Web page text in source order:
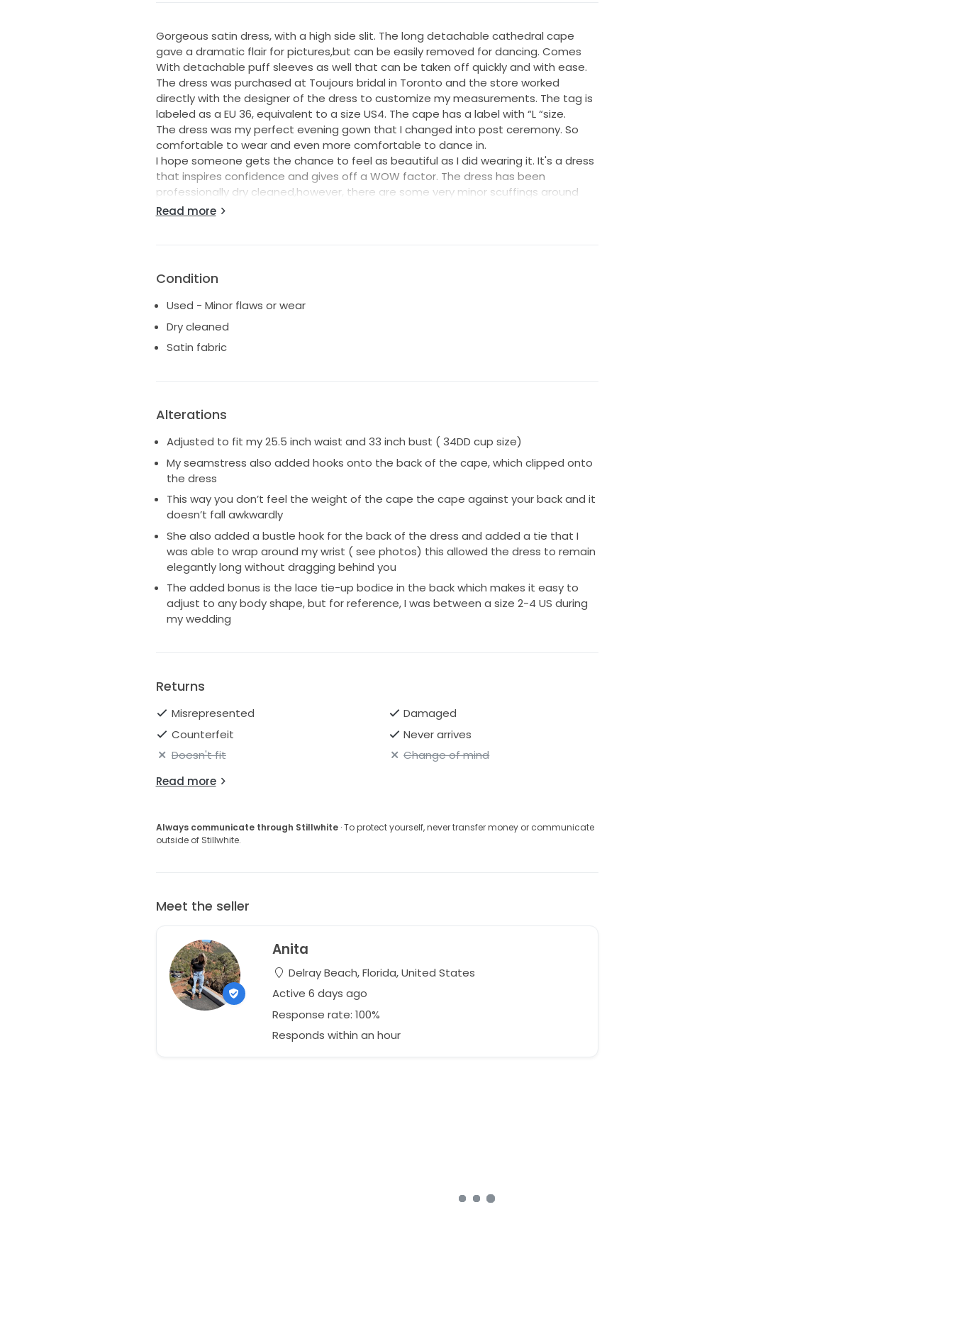
Gorgeous satin dress, with a high side slit. The long detachable cathedral cape
gave a dramatic flair for pictures,but can be easily removed for dancing. Comes
With detachable puff sleeves as well that can be taken off quickly and with ease.
The dress was purchased at Toujours bridal in Toronto and the store worked
directly with the designer of the dress to customize my measurements. The tag is
labeled as a EU 36, equivalent to a size US4. The cape has a label with “L “size.
The dress was my perfect evening gown that I changed into post ceremony. So
comfortable to wear and even more comfortable to dance in.
I hope someone gets the chance to feel as beautiful as I did wearing it. It's a dress
that inspires confidence and gives off a WOW factor. The dress has been
professionally dry cleaned,however, there are some very minor scuffings around
the hem of the bottom of the dress that are barely noticeable.
Read more
Condition
Used - Minor flaws or wear
Dry cleaned
Satin fabric
Alterations
Adjusted to fit my 25.5 inch waist and 33 inch bust ( 34DD cup size)
My seamstress also added hooks onto the back of the cape, which clipped onto
the dress
This way you don’t feel the weight of the cape the cape against your back and it
doesn’t fall awkwardly
She also added a bustle hook for the back of the dress and added a tie that I
was able to wrap around my wrist ( see photos) this allowed the dress to remain
elegantly long without dragging behind you
The added bonus is the lace tie-up bodice in the back which makes it easy to
adjust to any body shape, but for reference, I was between a size 2-4 US during
my wedding
Returns
Misrepresented
Damaged
Counterfeit
Never arrives
Doesn't fit
Change of mind
Read more
Always communicate through Stillwhite· To protect yourself, never transfer money or communicate
outside of Stillwhite.
Meet the seller
Anita
Delray Beach, Florida, United States
Active 6 days ago
Response rate: 100%
Responds within an hour